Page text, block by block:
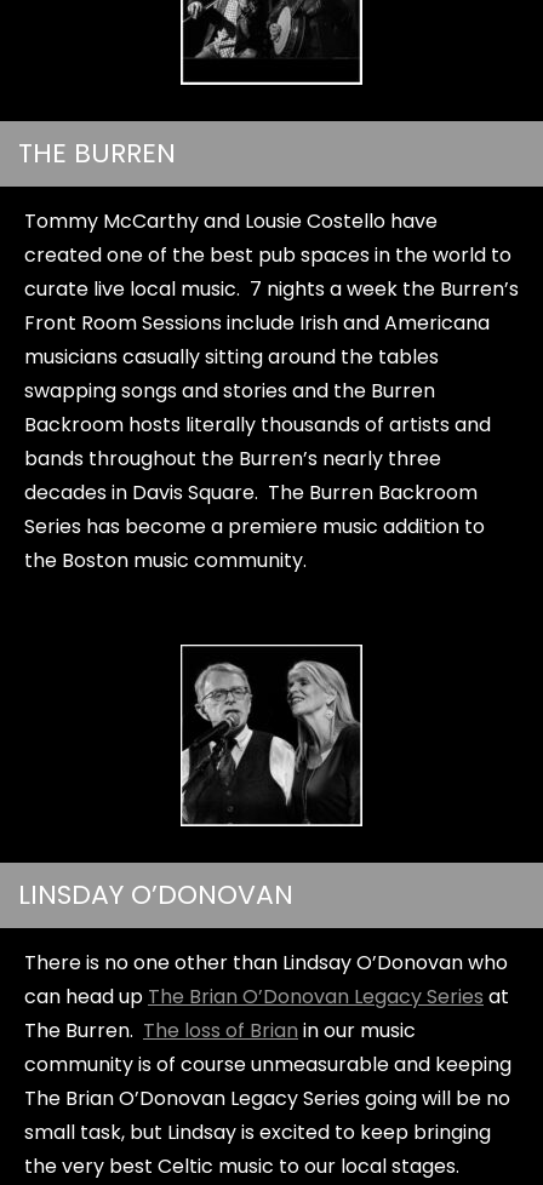
THE BURREN
Tommy McCarthy and Lousie Costello have
created one of the best pub spaces in the world to
curate live local music. 7 nights a week the Burren’s
Front Room Sessions include Irish and Americana
musicians casually sitting around the tables
swapping songs and stories and the Burren
Backroom hosts literally thousands of artists and
bands throughout the Burren’s nearly three
decades in Davis Square. The Burren Backroom
Series has become a premiere music addition to
the Boston music community.
LINSDAY O’DONOVAN
There is no one other than Lindsay O’Donovan who
can head up The Brian O’Donovan Legacy Series at
The Burren. The loss of Brian in our music
community is of course unmeasurable and keeping
The Brian O’Donovan Legacy Series going will be no
small task, but Lindsay is excited to keep bringing
the very best Celtic music to our local stages.